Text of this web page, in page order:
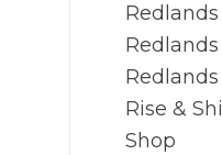
Rise &
Shop